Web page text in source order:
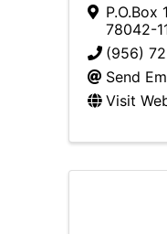
P.O.Box
78042-
(956)
Send
Visit